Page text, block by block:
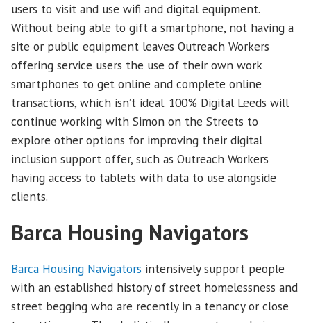
users to visit and use wifi and digital equipment.
Without being able to gift a smartphone, not having a
site or public equipment leaves Outreach Workers
offering service users the use of their own work
smartphones to get online and complete online
transactions, which isn’t ideal. 100% Digital Leeds will
continue working with Simon on the Streets to
explore other options for improving their digital
inclusion support offer, such as Outreach Workers
having access to tablets with data to use alongside
clients.
Barca Housing Navigators
Barca Housing Navigators intensively support people
with an established history of street homelessness and
street begging who are recently in a tenancy or close